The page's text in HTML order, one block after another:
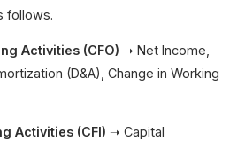
follows.
Activities (CFO) ➝ Net Income,
(D&A), Change in Working
Activities (CFI) ➝ Capital